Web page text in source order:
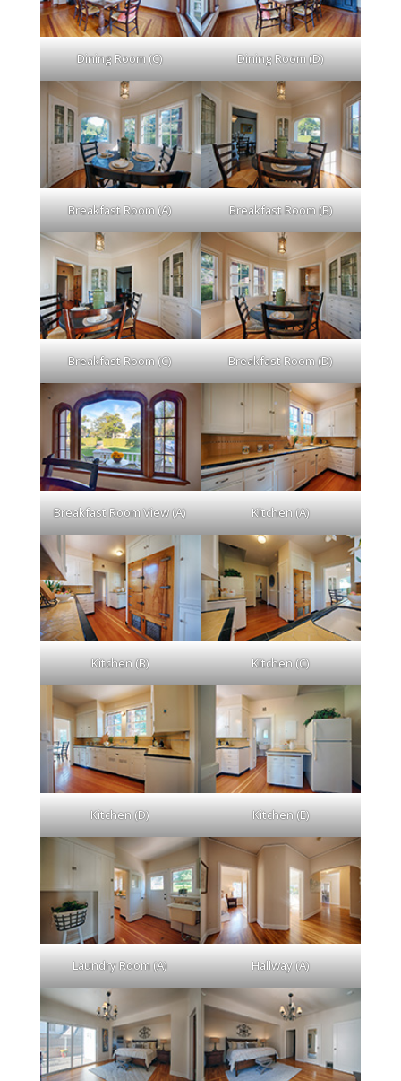
Dining Room (C) Dining Room (D)
Breakfast Room (A) Breakfast Room (B)
Breakfast Room (C) Breakfast Room (D)
Breakfast Room View (A) Kitchen (A)
Kitchen (B) Kitchen (C)
Kitchen (D) Kitchen (E)
Laundry Room (A) Hallway (A)